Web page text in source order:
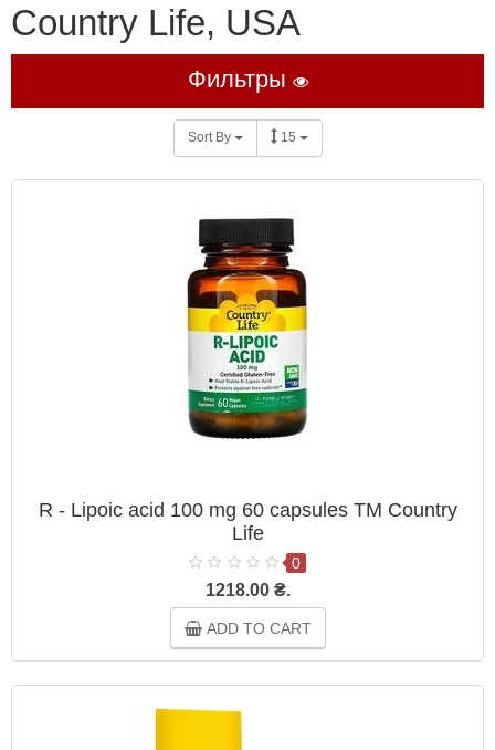
Country Life, USA
Фильтры
Sort By 15
R - Lipoic acid 100 mg 60 capsules TM Country
Life
0
1218.00 ₴.
ADD TO CART